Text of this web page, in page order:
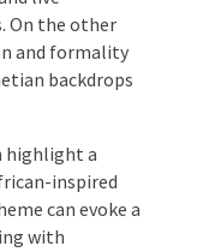
“Carnival”
and live
the other
and formality
a
inspired